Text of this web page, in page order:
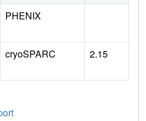
PHENIX
cryoSPARC 2.15